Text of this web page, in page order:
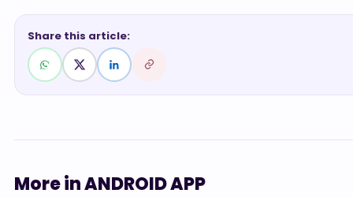
Share this article:
More in ANDROID APP